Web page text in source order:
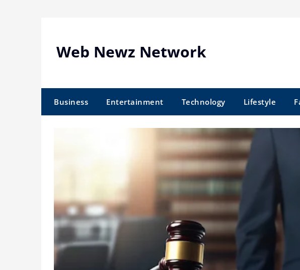
Web Newz Network
Business Entertainment Technology Lifestyle